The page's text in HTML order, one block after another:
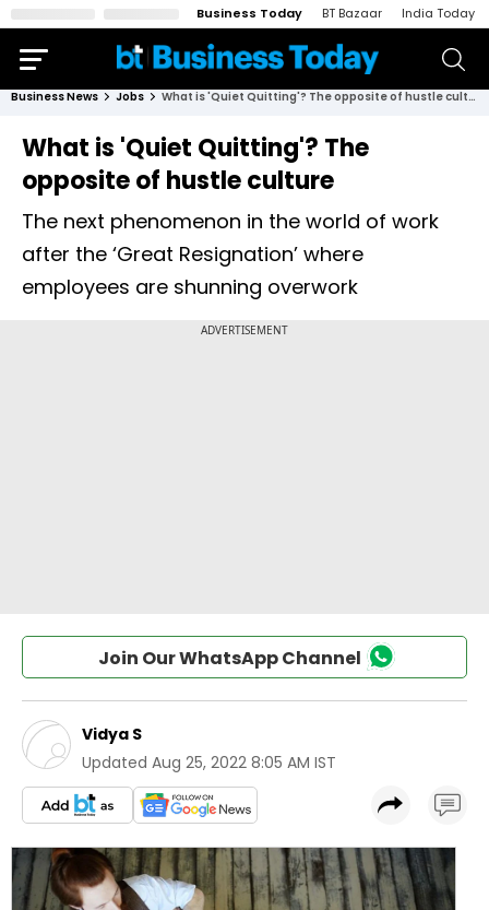
Business Today BT Bazaar India Today
Business News Jobs What is 'Quiet Quitting'? The opposite of hustle culture
What is 'Quiet Quitting'? The
opposite of hustle culture
The next phenomenon in the world of work
after the ‘Great Resignation’ where
employees are shunning overwork
Join Our WhatsApp Channel
Vidya S
Updated Aug 25, 2022 8:05 AM IST